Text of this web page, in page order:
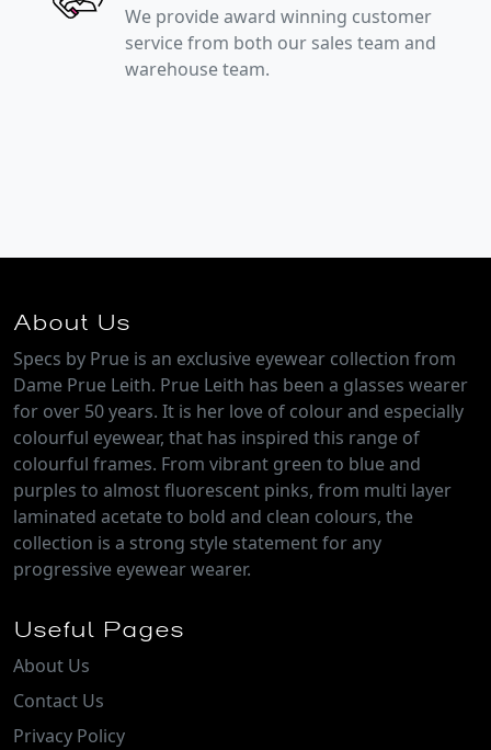
We provide award winning customer
service from both our sales team and
warehouse team.
About Us
Specs by Prue is an exclusive eyewear collection from
Dame Prue Leith. Prue Leith has been a glasses wearer
for over 50 years. It is her love of colour and especially
colourful eyewear, that has inspired this range of
colourful frames. From vibrant green to blue and
purples to almost fluorescent pinks, from multi layer
laminated acetate to bold and clean colours, the
collection is a strong style statement for any
progressive eyewear wearer.
Useful Pages
About Us
Contact Us
Privacy Policy